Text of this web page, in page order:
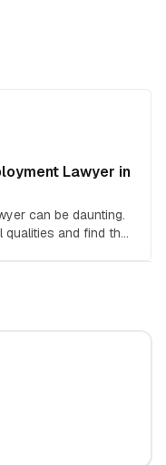
Lawyer in
can be daunting.
qualities and find the